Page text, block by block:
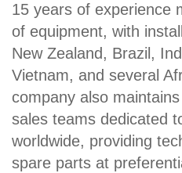
15 years of experience
of equipment, with
New Zealand, Brazil,
Vietnam, and several
company also
sales teams dedicated
worldwide, providing
spare parts at